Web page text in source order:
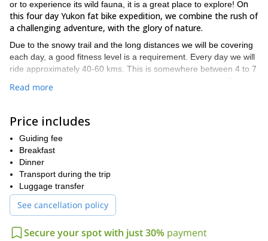
or to experience its wild fauna, it is a great place to explore! On
this four day Yukon fat bike expedition, we combine the rush of
a challenging adventure, with the glory of nature.
Due to the snowy trail and the long distances we will be covering
each day, a good fitness level is a requirement. Every day we will
ride approximately 40-60 kms. This is somewhere between 4 to 7
although it will be challenging, we will have a 4-5 person support
Therefore, you will be able to enjoy the ride as well working hard!
We will begin our adventure in Whitehorse. Ideally, we ask that
you arrive a few days earlier to check that your gear is in top
shape. On the day before starting the expedition, we will get
together for beers, nachos and a trip briefing. Then, the following
morning, after driving to Eagle Bluff, we will start cycling.
Throughout the trip, we will go down sled dog trails, around
gorgeous lakes and stop in pioneer style cabins. Who knows,
we might even strike some gold!
the Takhini Hot Pools for a well-deserved foot soak.
Read more
Price includes
Guiding fee
Breakfast
Dinner
Transport during the trip
Luggage transfer
See cancellation policy
Secure your spot with just 30% payment